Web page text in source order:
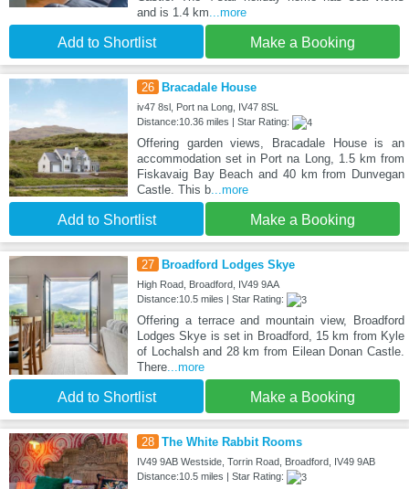
and is 1.4 km ...more
Add to Shortlist Make a Booking
26 Bracadale House
iv47 8sl, Port na Long, IV47 8SL
Distance:10.36 miles | Star Rating:
Offering garden views, Bracadale House is an
accommodation set in Port na Long, 1.5 km from
Fiskavaig Bay Beach and 40 km from Dunvegan
Castle. This b...more
Add to Shortlist Make a Booking
27 Broadford Lodges Skye
High Road, Broadford, IV49 9AA
Distance:10.5 miles | Star Rating:
Offering a terrace and mountain view, Broadford
Lodges Skye is set in Broadford, 15 km from Kyle
of Lochalsh and 28 km from Eilean Donan Castle.
There...more
Add to Shortlist Make a Booking
28 The White Rabbit Rooms
IV49 9AB Westside, Torrin Road, Broadford, IV49 9AB
Distance:10.5 miles | Star Rating: